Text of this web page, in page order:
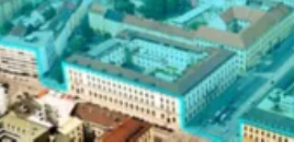
News & Stories
Contact